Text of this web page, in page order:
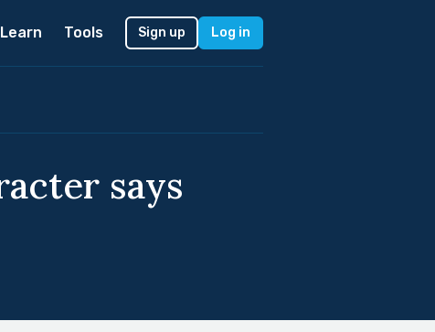
Learn Tools Sign up Log in
says